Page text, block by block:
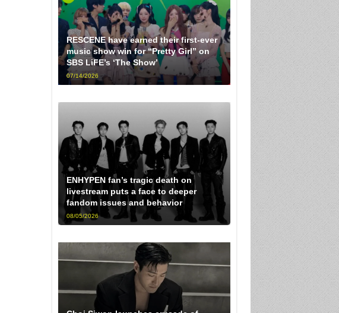
RESCENE have earned their first-ever
music show win for “Pretty Girl” on
SBS LiFE’s ‘The Show’
07/14/2026
ENHYPEN fan’s tragic death on
livestream puts a face to deeper
fandom issues and behavior
08/05/2026